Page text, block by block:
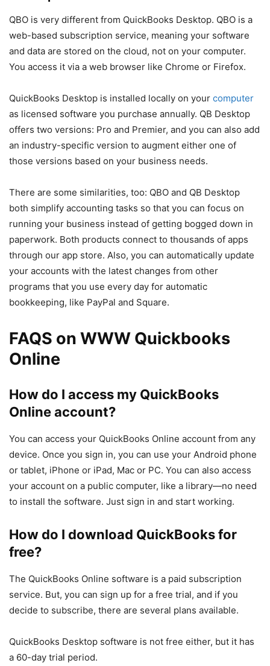
QBO is very different from QuickBooks Desktop. QBO is a
web-based subscription service, meaning your software
and data are stored on the cloud, not on your computer.
You access it via a web browser like Chrome or Firefox.
QuickBooks Desktop is installed locally on your computer
as licensed software you purchase annually. QB Desktop
offers two versions: Pro and Premier, and you can also add
an industry-specific version to augment either one of
those versions based on your business needs.
There are some similarities, too: QBO and QB Desktop
both simplify accounting tasks so that you can focus on
running your business instead of getting bogged down in
paperwork. Both products connect to thousands of apps
through our app store. Also, you can automatically update
your accounts with the latest changes from other
programs that you use every day for automatic
bookkeeping, like PayPal and Square.
FAQS on WWW Quickbooks
Online
How do I access my QuickBooks
Online account?
You can access your QuickBooks Online account from any
device. Once you sign in, you can use your Android phone
or tablet, iPhone or iPad, Mac or PC. You can also access
your account on a public computer, like a library—no need
to install the software. Just sign in and start working.
How do I download QuickBooks for
free?
The QuickBooks Online software is a paid subscription
service. But, you can sign up for a free trial, and if you
decide to subscribe, there are several plans available.
QuickBooks Desktop software is not free either, but it has
a 60-day trial period.